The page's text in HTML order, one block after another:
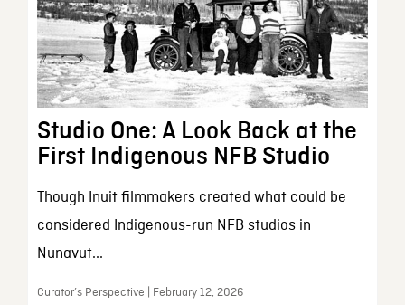
Studio One: A Look Back at the
First Indigenous NFB Studio
Though Inuit filmmakers created what could be
considered Indigenous-run NFB studios in
Nunavut...
Curator’s Perspective | February 12, 2026